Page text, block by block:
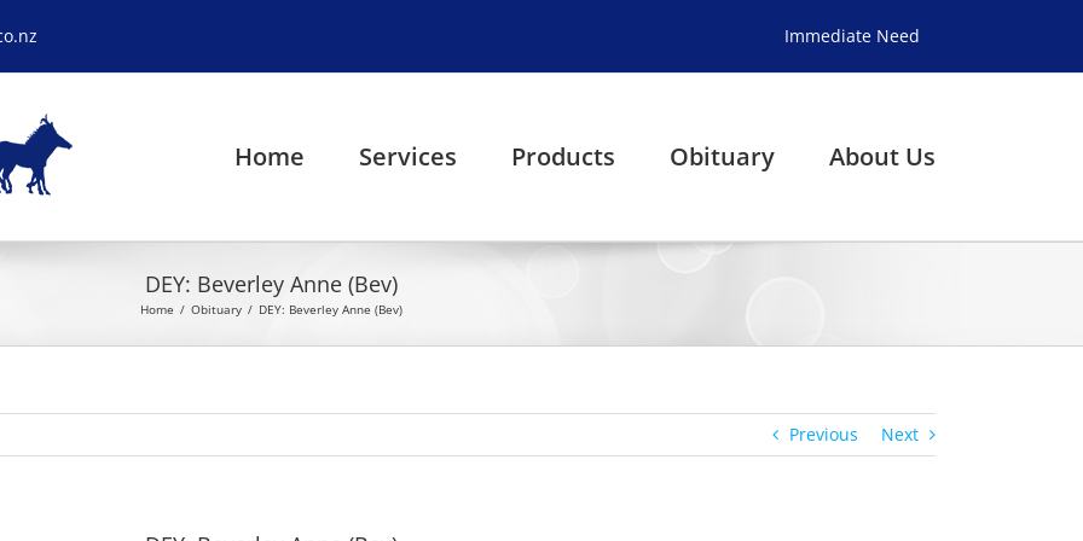
Immediate Need
Home Services Products Obituary About Us
DEY: Beverley Anne (Bev)
Home Obituary DEY: Beverley Anne (Bev)
Previous Next